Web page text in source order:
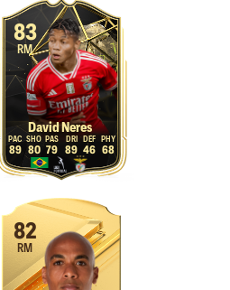
83
RM
David Neres
89 80 79 89 46 68
82
RM